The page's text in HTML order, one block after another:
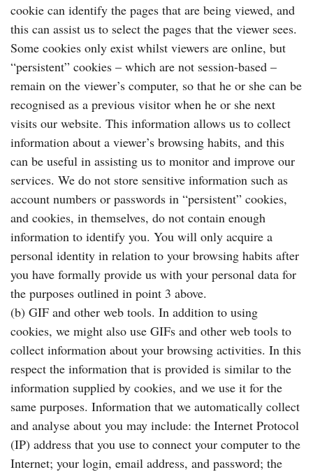
cookie can identify the pages that are being viewed, and
this can assist us to select the pages that the viewer sees.
Some cookies only exist whilst viewers are online, but
“persistent” cookies – which are not session-based –
remain on the viewer’s computer, so that he or she can be
recognised as a previous visitor when he or she next
visits our website. This information allows us to collect
information about a viewer’s browsing habits, and this
can be useful in assisting us to monitor and improve our
services. We do not store sensitive information such as
account numbers or passwords in “persistent” cookies,
and cookies, in themselves, do not contain enough
information to identify you. You will only acquire a
personal identity in relation to your browsing habits after
you have formally provide us with your personal data for
the purposes outlined in point 3 above.
(b) GIF and other web tools. In addition to using
cookies, we might also use GIFs and other web tools to
collect information about your browsing activities. In this
respect the information that is provided is similar to the
information supplied by cookies, and we use it for the
same purposes. Information that we automatically collect
and analyse about you may include: the Internet Protocol
(IP) address that you use to connect your computer to the
Internet; your login, email address, and password; the